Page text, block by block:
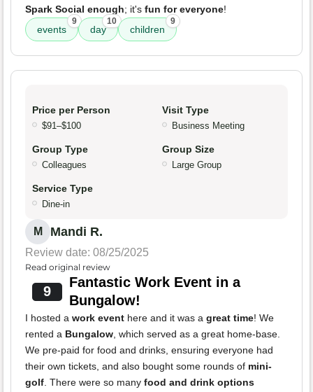
Spark Social enough; it's fun for everyone!
events
9
day
10
children
9
Price per Person
$91–$100
Visit Type
Business Meeting
Group Type
Colleagues
Group Size
Large Group
Service Type
Dine-in
M Mandi R.
Review date: 08/25/2025
Read original review
9
Fantastic Work Event in a
Bungalow!
I hosted a work event here and it was a great time! We
rented a Bungalow , which served as a great home-base.
We pre-paid for food and drinks, ensuring everyone had
their own tickets, and also bought some rounds of mini-
golf . There were so many food and drink options